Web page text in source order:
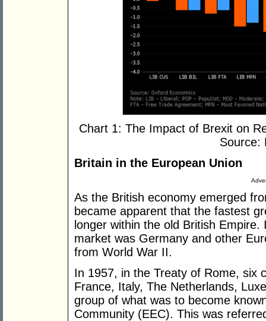
Chart 1: The Impact of Brexit on
Source:
Britain in the European Union
As the British economy emerged
became apparent that the fastest
longer within the old British
market was Germany and other
from World War II.
In 1957, in the Treaty of Rome, six
France, Italy, The Netherlands,
group of what was to become
Community (EEC). This was